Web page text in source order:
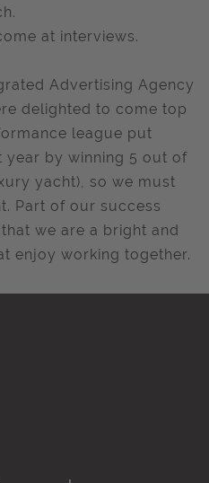
at interviews.
Advertising Agency
delighted to come top
league put
year by winning 5 out of
yacht), so we must
Part of our success
we are a bright and
enjoy working together.